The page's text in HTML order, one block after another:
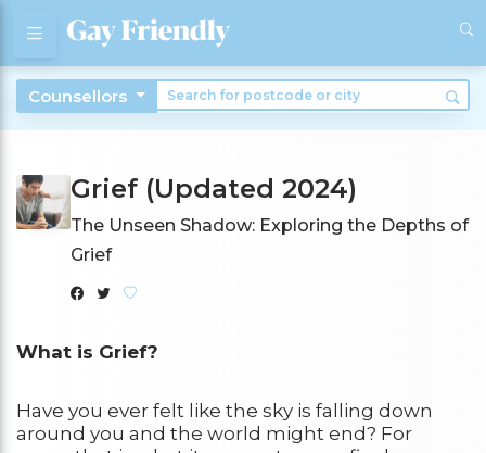
Counsellors
Grief (Updated 2024)
The Unseen Shadow: Exploring the Depths of
Grief
What is Grief?
Have you ever felt like the sky is falling down
around you and the world might end? For